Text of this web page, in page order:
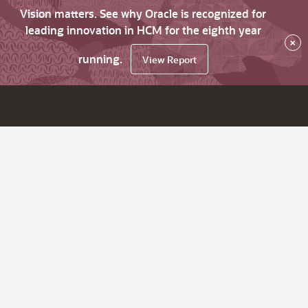
Vision matters. See why Oracle is recognized for
leading innovation in HCM for the eighth year
running.
View Report
×